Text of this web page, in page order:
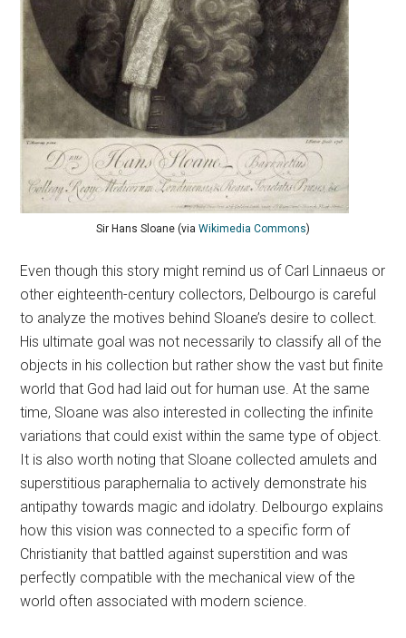
Sir Hans Sloane (via Wikimedia Commons)
Even though this story might remind us of Carl Linnaeus or
other eighteenth-century collectors, Delbourgo is careful
to analyze the motives behind Sloane’s desire to collect.
His ultimate goal was not necessarily to classify all of the
objects in his collection but rather show the vast but finite
world that God had laid out for human use. At the same
time, Sloane was also interested in collecting the infinite
variations that could exist within the same type of object.
It is also worth noting that Sloane collected amulets and
superstitious paraphernalia to actively demonstrate his
antipathy towards magic and idolatry. Delbourgo explains
how this vision was connected to a specific form of
Christianity that battled against superstition and was
perfectly compatible with the mechanical view of the
world often associated with modern science.